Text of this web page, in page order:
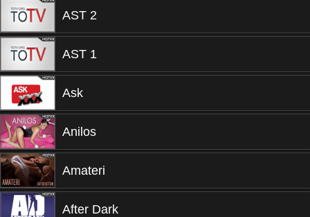
AST 2
AST 1
Ask
Anilos
Amateri
After Dark